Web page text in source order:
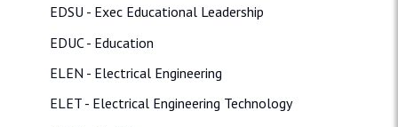
EDSU - Exec Educational Leadership
EDUC - Education
ELEN - Electrical Engineering
ELET - Electrical Engineering Technology